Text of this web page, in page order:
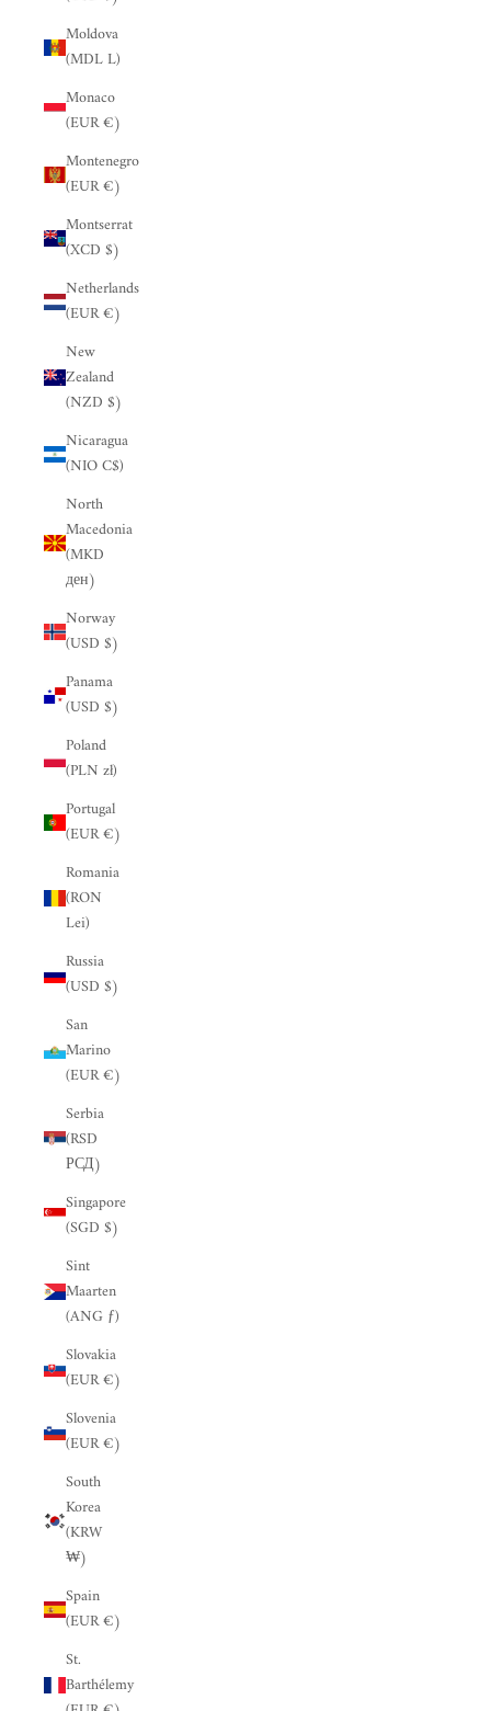
“
Moldova
(MDL L)
Monaco
(EUR €)
Montenegro
(EUR €)
Montserrat
(XCD $)
Netherlands
(EUR €)
New
Zealand
(NZD $)
Nicaragua
(NIO C$)
North
Macedonia
(MKD
ден)
Norway
(USD $)
Panama
(USD $)
Poland
(PLN zł)
Portugal
(EUR €)
Romania
(RON
Lei)
Russia
(USD $)
San
Marino
(EUR €)
Serbia
(RSD
РСД)
Singapore
(SGD $)
Sint
Maarten
(ANG ƒ)
Slovakia
(EUR €)
Slovenia
(EUR €)
South
Korea
(KRW
₩)
Spain
(EUR €)
St.
Barthélemy